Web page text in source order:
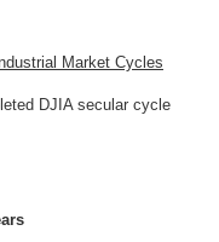
Market Cycles
DJIA secular cycle